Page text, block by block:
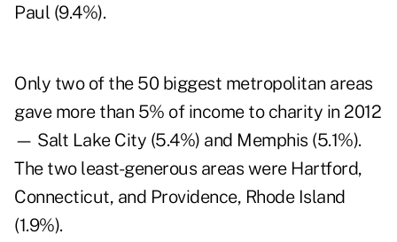
Paul (9.4%).
Only two of the 50 biggest metropolitan areas
gave more than 5% of income to charity in 2012
— Salt Lake City (5.4%) and Memphis (5.1%).
The two least-generous areas were Hartford,
Connecticut, and Providence, Rhode Island
(1.9%).